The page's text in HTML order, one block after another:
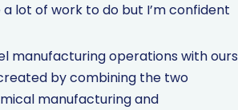
lot of work to do but I’m confident
manufacturing operations with ours
by combining the two
manufacturing and